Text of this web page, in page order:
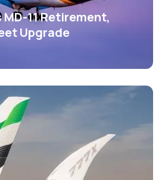
MD-11 Retirement,
Upgrade